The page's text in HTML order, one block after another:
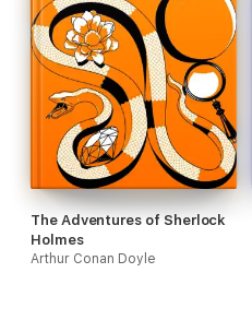
The Adventures of Sherlock
Holmes
Arthur Conan Doyle